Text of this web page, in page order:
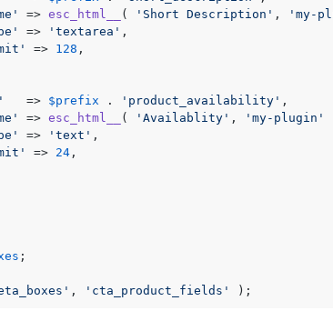
=> esc_html__ ( 'Short Description' , 'my-
=> 'textarea' ,
=> 128 ,
   =>
$prefix . 'product_availability' ,
=> esc_html__ ( 'Availablity' , 'my-plugin'
=> 'text' ,
=> 24 ,
;
, 'cta_product_fields' );